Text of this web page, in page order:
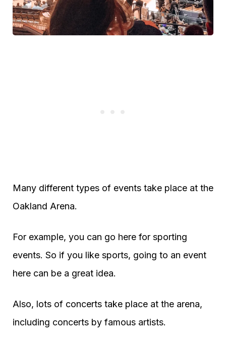
Many different types of events take place at the
Oakland Arena.
For example, you can go here for sporting
events. So if you like sports, going to an event
here can be a great idea.
Also, lots of concerts take place at the arena,
including concerts by famous artists.